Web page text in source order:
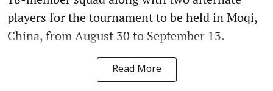
players for the tournament to be held in Moqi,
China, from August 30 to September 13.
Read More